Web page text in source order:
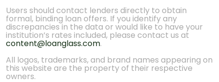
Users should contact lenders directly to obtain
formal, binding loan offers. If you identify any
discrepancies in the data or would like to have your
institution’s rates included, please contact us at
content@loanglass.com.
All logos, trademarks, and brand names appearing on
this website are the property of their respective
owners.